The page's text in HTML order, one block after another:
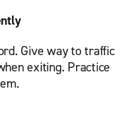
Give way to traffic
exiting. Practice